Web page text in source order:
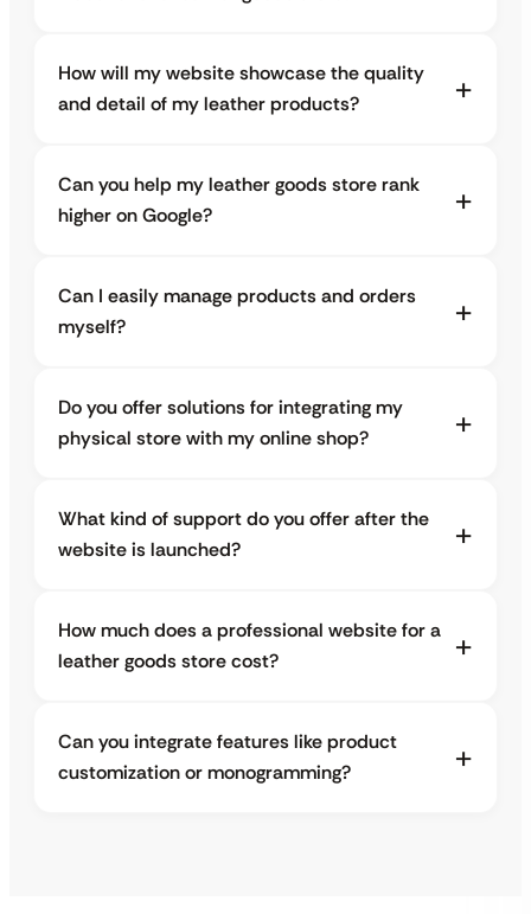
How will my website showcase the quality
and detail of my leather products?
Can you help my leather goods store rank
higher on Google?
Can I easily manage products and orders
myself?
Do you offer solutions for integrating my
physical store with my online shop?
What kind of support do you offer after the
website is launched?
How much does a professional website for a
leather goods store cost?
Can you integrate features like product
customization or monogramming?